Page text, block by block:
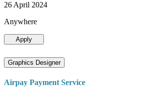
26 April 2024
Anywhere
Apply
Graphics Designer
Airpay Payment Service